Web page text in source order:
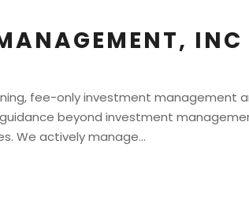
INC
fee-only investment management
beyond investment
We actively manage...